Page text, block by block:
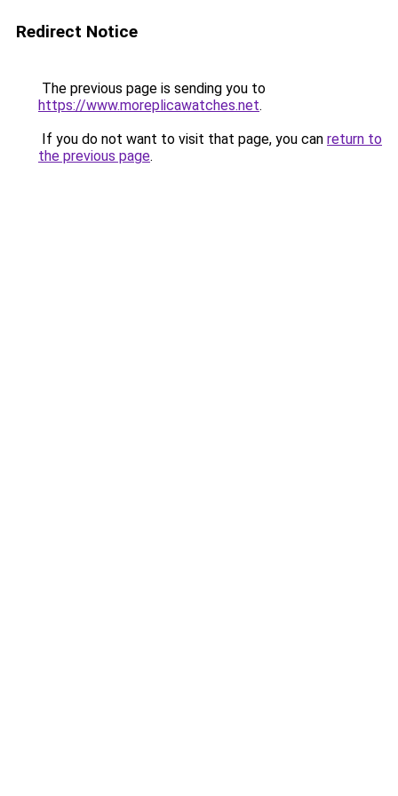
Redirect Notice
The previous page is sending you to
https://www.moreplicawatches.net.
If you do not want to visit that page, you can return to
the previous page.